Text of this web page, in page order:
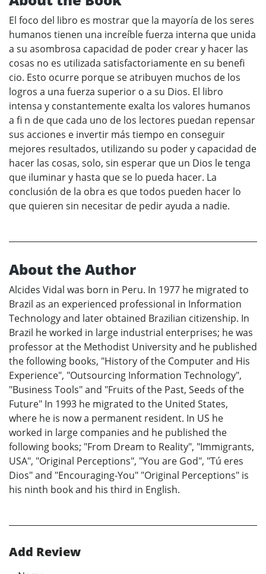
El foco del libro es mostrar que la mayoría de los seres
humanos tienen una increíble fuerza interna que unida
a su asombrosa capacidad de poder crear y hacer las
cosas no es utilizada satisfactoriamente en su benefi
cio. Esto ocurre porque se atribuyen muchos de los
logros a una fuerza superior o a su Dios. El libro
intensa y constantemente exalta los valores humanos
a fi n de que cada uno de los lectores puedan repensar
sus acciones e invertir más tiempo en conseguir
mejores resultados, utilizando su poder y capacidad de
hacer las cosas, solo, sin esperar que un Dios le tenga
que iluminar y hasta que se lo pueda hacer. La
conclusión de la obra es que todos pueden hacer lo
que quieren sin necesitar de pedir ayuda a nadie.
About the Author
Alcides Vidal was born in Peru. In 1977 he migrated to
Brazil as an experienced professional in Information
Technology and later obtained Brazilian citizenship. In
Brazil he worked in large industrial enterprises; he was
professor at the Methodist University and he published
the following books, "History of the Computer and His
Experience", "Outsourcing Information Technology",
"Business Tools" and "Fruits of the Past, Seeds of the
Future" In 1993 he migrated to the United States,
where he is now a permanent resident. In US he
worked in large companies and he published the
following books; "From Dream to Reality", "Immigrants,
USA", "Original Perceptions", "You are God", "Tú eres
Dios" and "Encouraging-You" "Original Perceptions" is
his ninth book and his third in English.
Add Review